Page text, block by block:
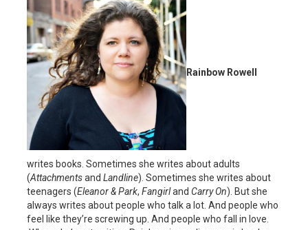
Rainbow Rowell
writes books. Sometimes she writes about adults
(Attachmentsand Landline). Sometimes she writes about
teenagers (Eleanor & Park, Fangirland Carry On). But she
always writes about people who talk a lot. And people who
feel like they’re screwing up. And people who fall in love.